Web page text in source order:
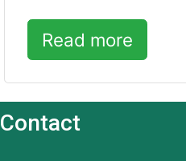
Read more
Contact